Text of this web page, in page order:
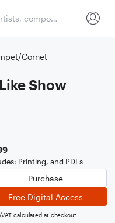
Cornet
Show
Printing, and PDFs
Purchase
Free Digital Access
VAT calculated at checkout